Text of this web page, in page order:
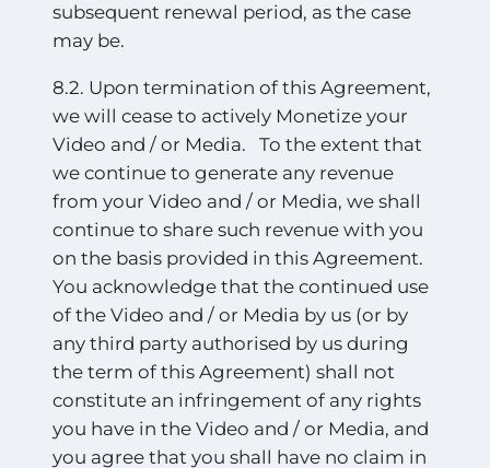
subsequent renewal period, as the case
may be.
8.2. Upon termination of this Agreement,
we will cease to actively Monetize your
Video and / or Media. To the extent that
we continue to generate any revenue
from your Video and / or Media, we shall
continue to share such revenue with you
on the basis provided in this Agreement.
You acknowledge that the continued use
of the Video and / or Media by us (or by
any third party authorised by us during
the term of this Agreement) shall not
constitute an infringement of any rights
you have in the Video and / or Media, and
you agree that you shall have no claim in